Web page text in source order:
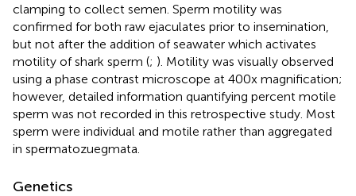
clamping to collect semen. Sperm motility was
confirmed for both raw ejaculates prior to insemination,
but not after the addition of seawater which activates
motility of shark sperm (; ). Motility was visually observed
using a phase contrast microscope at 400x magnification;
however, detailed information quantifying percent motile
sperm was not recorded in this retrospective study. Most
sperm were individual and motile rather than aggregated
in spermatozuegmata.
Genetics